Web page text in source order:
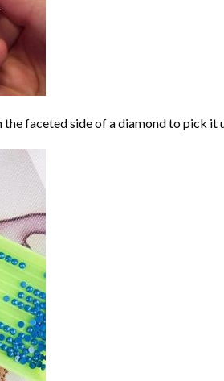
faceted side of a diamond to pick it